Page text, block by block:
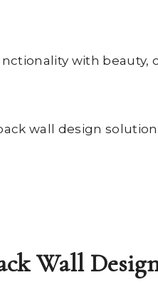
with
wall design
Wall